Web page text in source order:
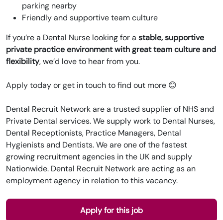
parking nearby
Friendly and supportive team culture
If you’re a Dental Nurse looking for a stable, supportive
private practice environment with great team culture and
flexibility, we’d love to hear from you.
Apply today or get in touch to find out more 😊
Dental Recruit Network are a trusted supplier of NHS and
Private Dental services. We supply work to Dental Nurses,
Dental Receptionists, Practice Managers, Dental
Hygienists and Dentists. We are one of the fastest
growing recruitment agencies in the UK and supply
Nationwide. Dental Recruit Network are acting as an
employment agency in relation to this vacancy.
Apply for this job